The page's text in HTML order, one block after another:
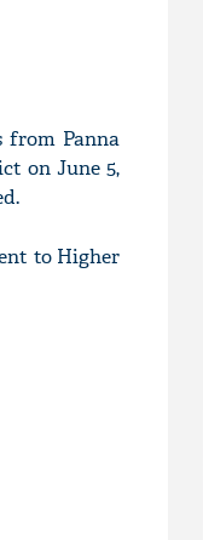
from Panna
on June 5,
to Higher